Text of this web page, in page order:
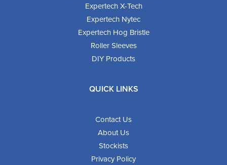
Expertech X-Tech
Expertech Nytec
Expertech Hog Bristle
Roller Sleeves
DIY Products
QUICK LINKS
Contact Us
About Us
Stockists
Privacy Policy